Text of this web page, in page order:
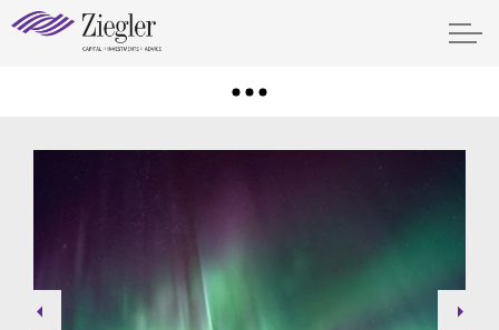
Previous Next